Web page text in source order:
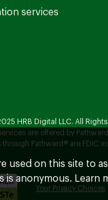
services
HRB Digital LLC. All Rights
are offered by
Pathward® are FDIC
Your Privacy Choices
used on this site to
is anonymous. Learn